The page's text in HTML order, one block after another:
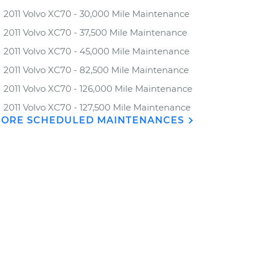
2011 Volvo XC70 - 30,000 Mile Maintenance
2011 Volvo XC70 - 37,500 Mile Maintenance
2011 Volvo XC70 - 45,000 Mile Maintenance
2011 Volvo XC70 - 82,500 Mile Maintenance
2011 Volvo XC70 - 126,000 Mile Maintenance
2011 Volvo XC70 - 127,500 Mile Maintenance
SCHEDULED MAINTENANCES